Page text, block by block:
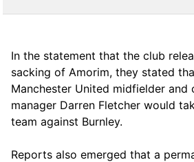
In the statement that the club
sacking of Amorim, they stated
Manchester United midfielder and
manager Darren Fletcher would
team against Burnley.
Reports also emerged that a